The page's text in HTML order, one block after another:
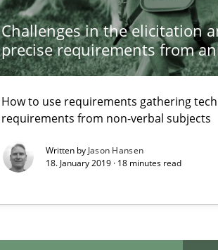
Challenges in the elicitation
precise requirements from
How to use requirements gathering
requirements from non-verbal subjects
Written byJason Hansen
18. January 2019 · 18 minutes read